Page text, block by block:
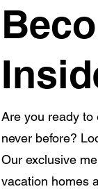
Are you ready to
never before?
Our exclusive
vacation homes